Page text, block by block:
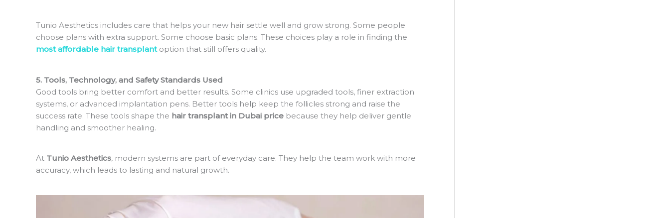
Tunio Aesthetics includes care that helps your new hair settle well and grow strong. Some people
choose plans with extra support. Some choose basic plans. These choices play a role in finding the
most affordable hair transplantoption that still offers quality.
5. Tools, Technology, and Safety Standards Used
Good tools bring better comfort and better results. Some clinics use upgraded tools, finer extraction
systems, or advanced implantation pens. Better tools help keep the follicles strong and raise the
success rate. These tools shape the hair transplant in Dubai price because they help deliver gentle
handling and smoother healing.
At Tunio Aesthetics, modern systems are part of everyday care. They help the team work with more
accuracy, which leads to lasting and natural growth.